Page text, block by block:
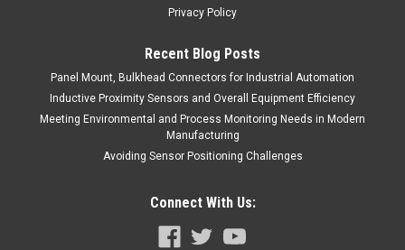
Privacy Policy
Recent Blog Posts
Panel Mount, Bulkhead Connectors for Industrial Automation
Inductive Proximity Sensors and Overall Equipment Efficiency
Meeting Environmental and Process Monitoring Needs in Modern
Manufacturing
Avoiding Sensor Positioning Challenges
Connect With Us: